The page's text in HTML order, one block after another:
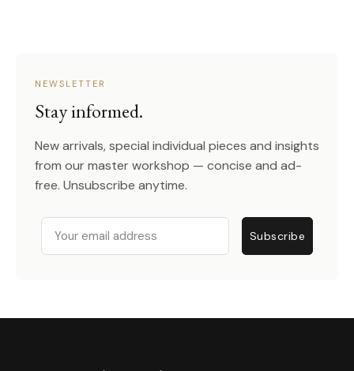
NEWSLETTER
Stay informed.
New arrivals, special individual pieces and insights
from our master workshop — concise and ad-
free. Unsubscribe anytime.
Email
Subscribe